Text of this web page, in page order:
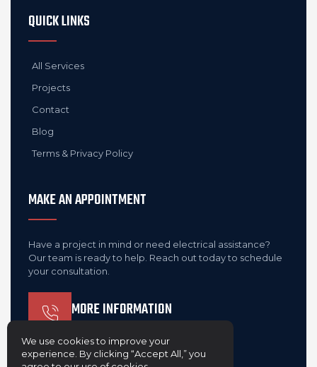
QUICK LINKS
All Services
Projects
Contact
Blog
Terms & Privacy Policy
MAKE AN APPOINTMENT
Have a project in mind or need electrical assistance?
Our team is ready to help. Reach out today to schedule
your consultation.
MORE INFORMATION
We use cookies to improve your
experience. By clicking “Accept All,” you